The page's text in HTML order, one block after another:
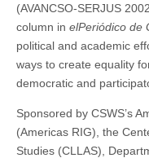
(AVANCSO-SERJUS
column in elPeriódico de
political and academic
ways to create equality
democratic and
Sponsored by CSWS’s
(Americas RIG), the
Studies (CLLAS),